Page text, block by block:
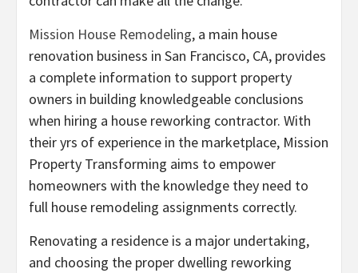
Mission House Remodeling, a main house
renovation business in San Francisco, CA, provides
a complete information to support property
owners in building knowledgeable conclusions
when hiring a house reworking contractor. With
their yrs of experience in the marketplace, Mission
Property Transforming aims to empower
homeowners with the knowledge they need to
full house remodeling assignments correctly.
Renovating a residence is a major undertaking,
and choosing the proper dwelling reworking